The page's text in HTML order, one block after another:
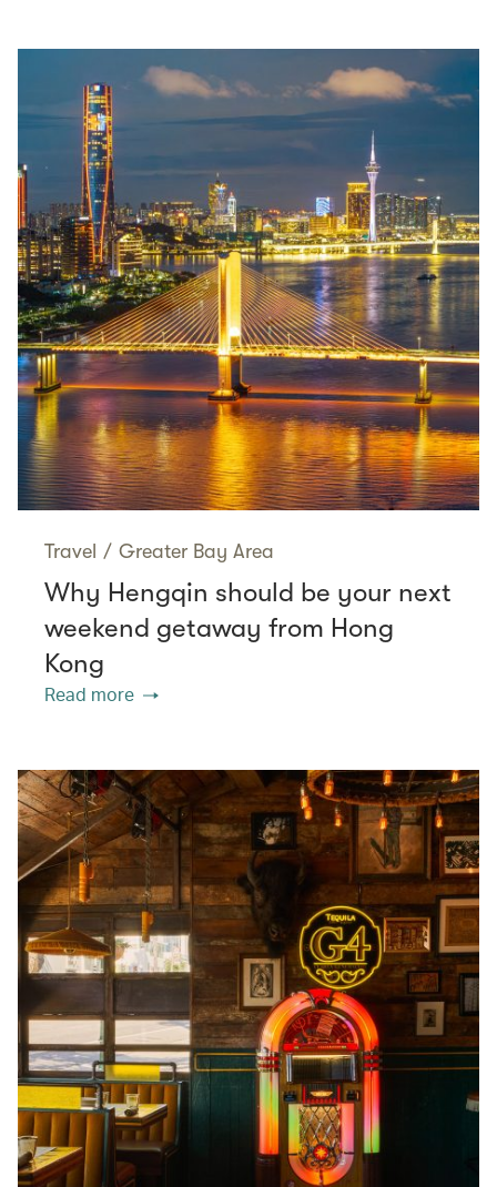
Travel / Greater Bay Area
Why Hengqin should be your next
weekend getaway from Hong
Kong
Read more